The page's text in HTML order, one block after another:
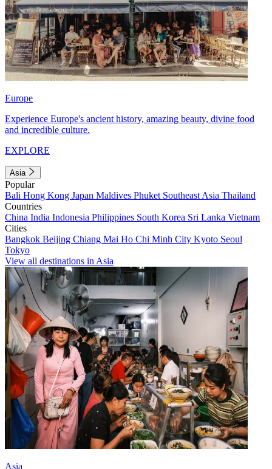
Europe
Experience Europe's ancient history, amazing beauty, divine food
and incredible culture.
EXPLORE
Asia
Popular
Bali Hong Kong Japan Maldives Phuket Southeast Asia Thailand
Countries
China India Indonesia Philippines South Korea Sri Lanka Vietnam
Cities
Bangkok Beijing Chiang Mai Ho Chi Minh City Kyoto Seoul
Tokyo
View all destinations in Asia
Asia